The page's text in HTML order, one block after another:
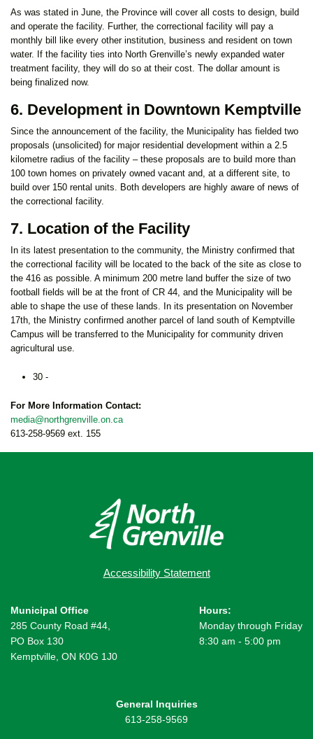
As was stated in June, the Province will cover all costs to design, build
and operate the facility. Further, the correctional facility will pay a
monthly bill like every other institution, business and resident on town
water. If the facility ties into North Grenville’s newly expanded water
treatment facility, they will do so at their cost. The dollar amount is
being finalized now.
6. Development in Downtown Kemptville
Since the announcement of the facility, the Municipality has fielded two
proposals (unsolicited) for major residential development within a 2.5
kilometre radius of the facility – these proposals are to build more than
100 town homes on privately owned vacant and, at a different site, to
build over 150 rental units. Both developers are highly aware of news of
the correctional facility.
7. Location of the Facility
In its latest presentation to the community, the Ministry confirmed that
the correctional facility will be located to the back of the site as close to
the 416 as possible. A minimum 200 metre land buffer the size of two
football fields will be at the front of CR 44, and the Municipality will be
able to shape the use of these lands. In its presentation on November
17th, the Ministry confirmed another parcel of land south of Kemptville
Campus will be transferred to the Municipality for community driven
agricultural use.
30 -
For More Information Contact:
media@northgrenville.on.ca
613-258-9569 ext. 155
Accessibility Statement
Municipal Office
285 County Road #44,
PO Box 130
Kemptville, ON K0G 1J0
Hours:
Monday through Friday
8:30 am - 5:00 pm
General Inquiries
613-258-9569